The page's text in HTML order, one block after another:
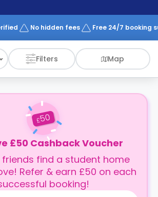
No hidden fees Free 24/7 booking
Filters Map
£50
£50 Cashback Voucher
friends find a student home
Refer & earn £50 on each
booking!